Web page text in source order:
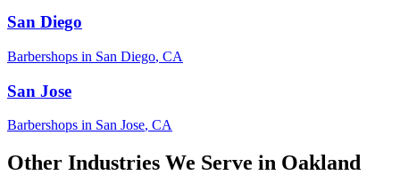
San Diego
Barbershops in San Diego, CA
San Jose
Barbershops in San Jose, CA
Other Industries We Serve in Oakland